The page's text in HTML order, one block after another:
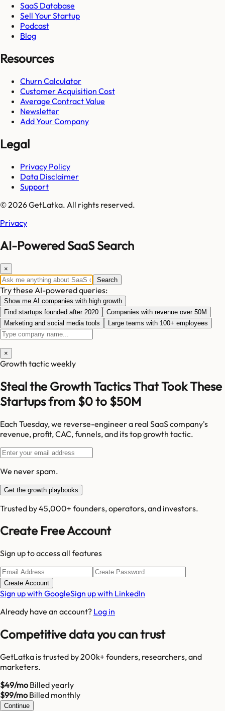
SaaS Database
Sell Your Startup
Podcast
Blog
Resources
Churn Calculator
Customer Acquisition Cost
Average Contract Value
Newsletter
Add Your Company
Legal
Privacy Policy
Data Disclaimer
Support
© 2026 GetLatka. All rights reserved.
Privacy
AI-Powered SaaS Search
×
Search
Try these AI-powered queries:
Show me AI companies with high growth
Find startups founded after 2020
Companies with revenue over 50M
Marketing and social media tools
Large teams with 100+ employees
×
Growth tactic weekly
Steal the Growth Tactics That Took These
Startups from $0 to $50M
Each Tuesday, we reverse-engineer a real SaaS company's
revenue, profit, CAC, funnels, and its top growth tactic.
We never spam.
Get the growth playbooks
Trusted by 45,000+ founders, operators, and investors.
Create Free Account
Sign up to access all features
Create Account
Sign up with GoogleSign up with LinkedIn
Already have an account? Log in
Competitive data you can trust
GetLatka is trusted by 200k+ founders, researchers, and
marketers.
$49/moBilled yearly
$99/moBilled monthly
Continue